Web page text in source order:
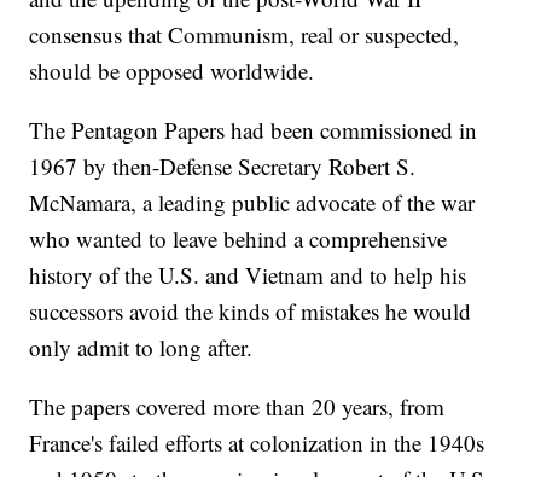
consensus that Communism, real or suspected,
should be opposed worldwide.
The Pentagon Papers had been commissioned in
1967 by then-Defense Secretary Robert S.
McNamara, a leading public advocate of the war
who wanted to leave behind a comprehensive
history of the U.S. and Vietnam and to help his
successors avoid the kinds of mistakes he would
only admit to long after.
The papers covered more than 20 years, from
France's failed efforts at colonization in the 1940s